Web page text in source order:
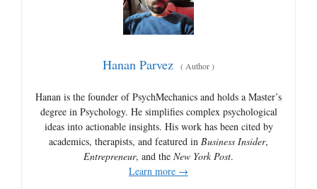
Hanan Parvez (Author)
Hanan is the founder of PsychMechanics and holds a Master’s
degree in Psychology. He simplifies complex psychological
ideas into actionable insights. His work has been cited by
academics, therapists, and featured in Business Insider,
Entrepreneur, and the New York Post.
Learn more →